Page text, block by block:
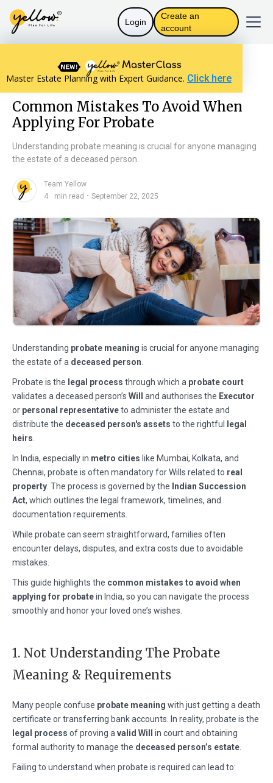
Login
Create an
account
Master Estate Planning with Expert Guidance. Click here
Resources home
The Law in India
Common Mistakes To Avoid When Applying For Probate
Common Mistakes To Avoid When
Applying For Probate
Understanding probate meaning is crucial for anyone managing
the estate of a deceased person.
Team Yellow
4
min read ・ September 22, 2025
Understanding probate meaning is crucial for anyone managing
the estate of a deceased person
Probate is the legal process through which a probate court
validates a deceased person’s Will and authorises the Executor
or personal representativeto administer the estate and
distribute the deceased person's assets to the rightful
legal
heirs
In India, especially in metro cities like Mumbai, Kolkata, and
Chennai, probate is often mandatory for Wills related to real
property . The process is governed by the Indian Succession
Act, which outlines the legal framework, timelines, and
documentation requirements.
While probate can seem straightforward, families often
encounter delays, disputes, and extra costs due to avoidable
mistakes.
This guide highlights the common mistakes to avoid when
applying for probatein India, so you can navigate the process
smoothly and honor your loved one’s wishes.
1. Not Understanding The Probate
Meaning & Requirements
Many people confuse probate meaning with just getting a death
certificate or transferring bank accounts. In reality, probate is the
legal process of proving a valid Will
in court and obtaining
formal authority to manage the deceased person’s estate
Failing to understand when probate is required can lead to: